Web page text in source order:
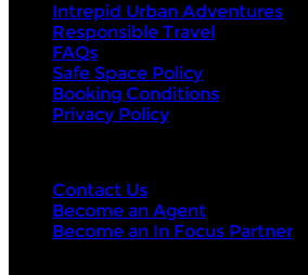
Intrepid Urban Adventures
Responsible Travel
FAQs
Safe Space Policy
Booking Conditions
Privacy Policy
Contact Us
Become an Agent
Become an In Focus Partner